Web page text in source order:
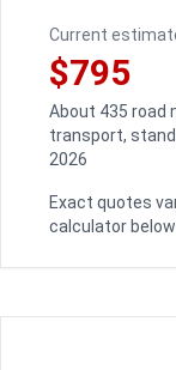
Current
$795
About 435 road
transport,
2026
Exact quotes
calculator